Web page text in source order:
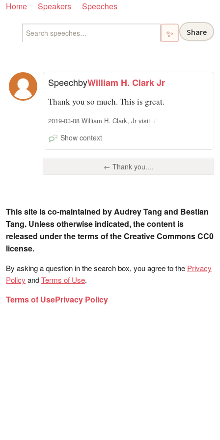
Home Speakers Speeches
✨ Share
SpeechbyWilliam H. Clark Jr
Thank you so much. This is great.
2019-03-08 William H. Clark, Jr visit
Show context
← Thank you....
This site is co-maintained by Audrey Tang and Bestian
Tang. Unless otherwise indicated, the content is
released under the terms of the Creative Commons CC0
license.
By asking a question in the search box, you agree to the Privacy
Policy andTerms of Use.
Terms of UsePrivacy Policy